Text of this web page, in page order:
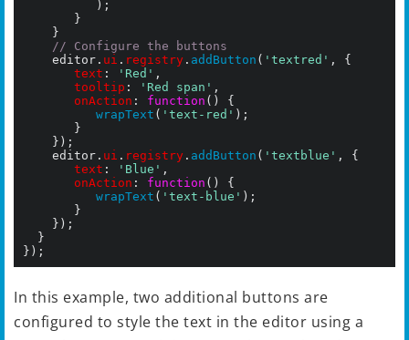
// Configure the buttons
    editor.
ui . registry . addButton ( 'textred' , {
text : 'Red' ,
tooltip : 'Red span' ,
onAction : function () {
wrapText ( 'text-red' );
		editor.
ui . registry . addButton ( 'textblue' , {
text : 'Blue' ,
onAction : function () {
wrapText ( 'text-blue' );
In this example, two additional buttons are
configured to style the text in the editor using a